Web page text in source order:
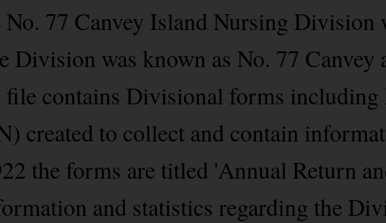
77 Canvey Island Nursing Division
Division was known as No. 77 Canvey
contains Divisional forms including
created to collect and contain
the forms are titled 'Annual Return
and statistics regarding the